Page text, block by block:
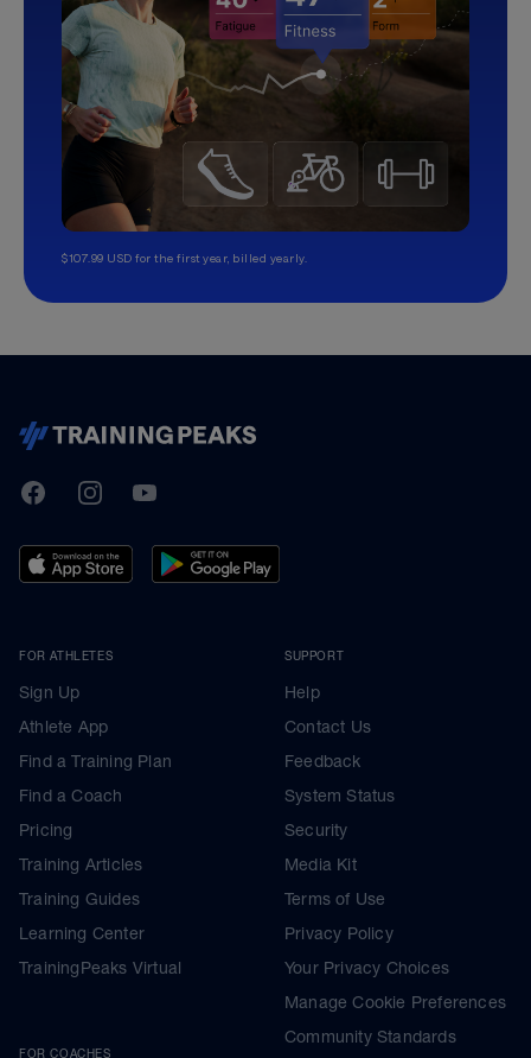
$107.99 USD for the first year, billed yearly.
TrainingPeaks
FacebookInstagramYoutube
FOR ATHLETES
Sign Up
Athlete App
Find a Training Plan
Find a Coach
Pricing
Training Articles
Training Guides
Learning Center
TrainingPeaks Virtual
FOR COACHES
SUPPORT
Help
Contact Us
Feedback
System Status
Security
Media Kit
Terms of Use
Privacy Policy
Your Privacy Choices
Manage Cookie Preferences
Community Standards